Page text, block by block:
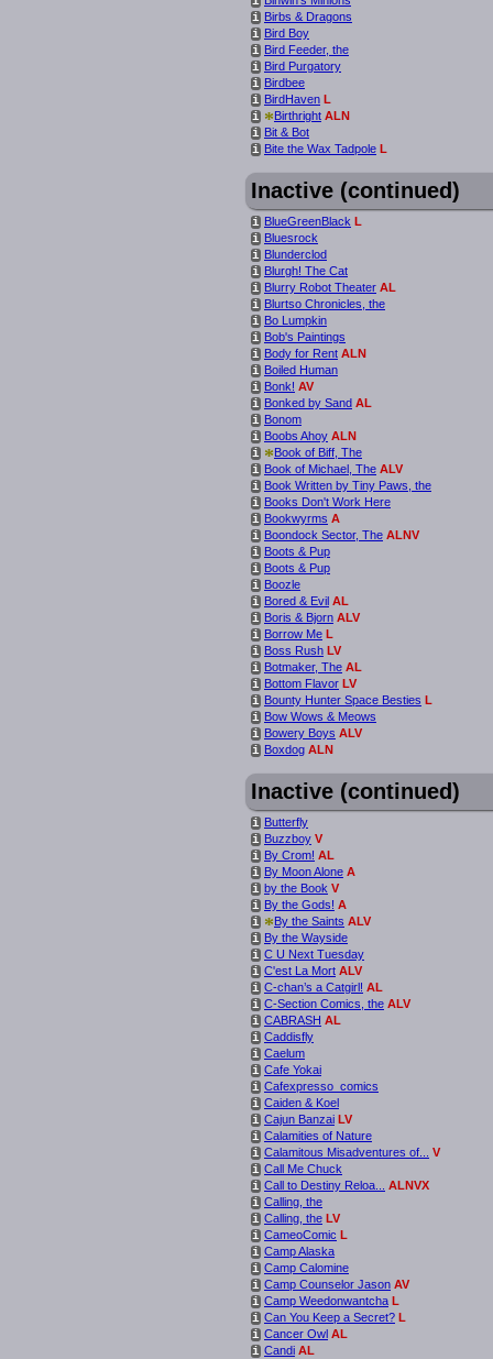
i Birbs & Dragons
i Bird Boy
i Bird Feeder, the
i Bird Purgatory
i Birdbee
i BirdHaven L
i *Birthright ALN
i Bit & Bot
i Bite the Wax Tadpole L
Inactive (continued)
i BlueGreenBlack L
i Bluesrock
i Blunderclod
i Blurgh! The Cat
i Blurry Robot Theater AL
i Blurtso Chronicles, the
i Bo Lumpkin
i Bob's Paintings
i Body for Rent ALN
i Boiled Human
i Bonk! AV
i Bonked by Sand AL
i Bonom
i Boobs Ahoy ALN
i *Book of Biff, The
i Book of Michael, The ALV
i Book Written by Tiny Paws, the
i Books Don't Work Here
i Bookwyrms A
i Boondock Sector, The ALNV
i Boots & Pup
i Boots & Pup
i Boozle
i Bored & Evil AL
i Boris & Bjorn ALV
i Borrow Me L
i Boss Rush LV
i Botmaker, The AL
i Bottom Flavor LV
i Bounty Hunter Space Besties L
i Bow Wows & Meows
i Bowery Boys ALV
i Boxdog ALN
Inactive (continued)
i Butterfly
i Buzzboy V
i By Crom! AL
i By Moon Alone A
i by the Book V
i By the Gods! A
i *By the Saints ALV
i By the Wayside
i C U Next Tuesday
i C'est La Mort ALV
i C-chan’s a Catgirl! AL
i C-Section Comics, the ALV
i CABRASH AL
i Caddisfly
i Caelum
i Cafe Yokai
i Cafexpresso_comics
i Caiden & Koel
i Cajun Banzai LV
i Calamities of Nature
i Calamitous Misadventures of...
V
i Call Me Chuck
i Call to Destiny Reloa...
ALNVX
i Calling, the
i Calling, the LV
i CameoComic L
i Camp Alaska
i Camp Calomine
i Camp Counselor Jason AV
i Camp Weedonwantcha L
i Can You Keep a Secret? L
i Cancer Owl AL
i Candi AL